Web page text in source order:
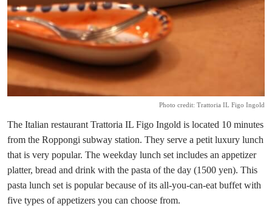
Photo credit: Trattoria IL Figo Ingold
The Italian restaurant Trattoria IL Figo Ingold is located 10 minutes
from the Roppongi subway station. They serve a petit luxury lunch
that is very popular. The weekday lunch set includes an appetizer
platter, bread and drink with the pasta of the day (1500 yen). This
pasta lunch set is popular because of its all-you-can-eat buffet with
five types of appetizers you can choose from.